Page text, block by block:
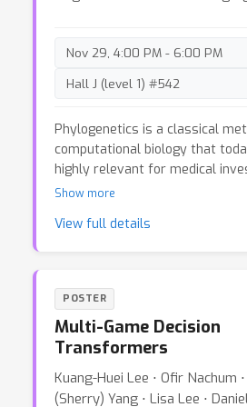
generally possible.This has
revealing sensitive training
standard computer vision
Nov 29, 4:00 PM - 6:00 PM
Hall J (level 1) #542
Phylogenetics is a classical
computational biology that
highly relevant for medical
single-cell data, e.g., in the
the tree space is unfortunately
methods since these rely on
although more recent
based methods offer speed
rely on expensive auto-
for learning the variational
propose VaiPhy, a remarkably
Show more
View full details
POSTER
Multi-Game Decision
Transformers
Kuang-Huei Lee ⋅ Ofir Nachum
(Sherry) Yang ⋅ Lisa Lee ⋅